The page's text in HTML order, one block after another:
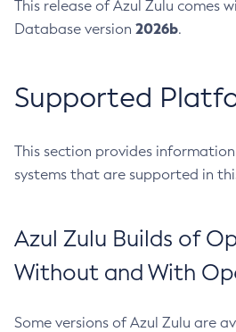
This release of Azul Zulu comes
Database version 2026b.
Supported
This section provides
systems that are supported in
Azul Zulu Builds of
Without and With
Some versions of Azul Zulu are